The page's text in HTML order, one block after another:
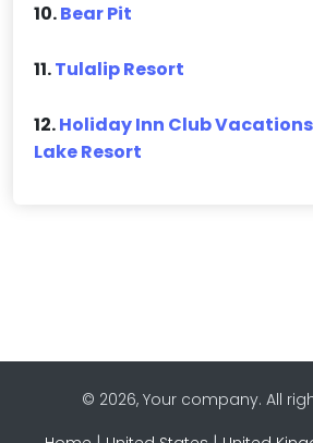
10.Bear Pit
11.Tulalip Resort
12.Holiday Inn Club
Lake Resort
© 2026, Your company. All